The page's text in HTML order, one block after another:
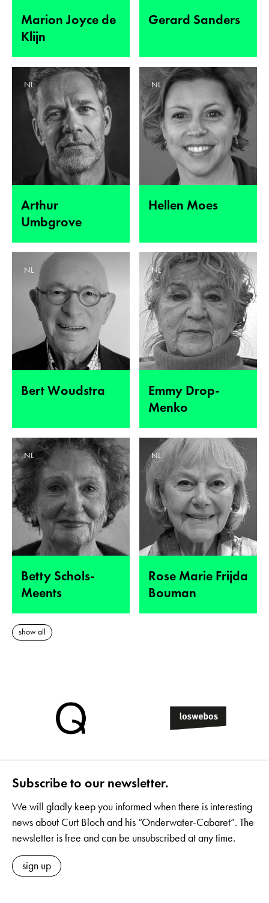
Marion Joyce de
Klijn
Gerard Sanders
Arthur
Umbgrove
NL
Hellen Moes
NL
Bert Woudstra
NL
Emmy Drop-
Menko
NL
Betty Schols-
Meents
NL
Rose Marie Frijda
Bouman
NL
show all
Subscribe to our newsletter.
We will gladly keep you informed when there is interesting
news about Curt Bloch and his “Onderwater-Cabaret”. The
newsletter is free and can be unsubscribed at any time.
sign up